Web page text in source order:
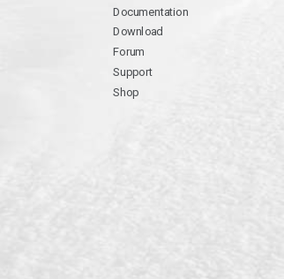
Documentation
Download
Forum
Support
Shop